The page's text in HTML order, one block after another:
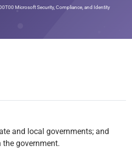
Microsoft Security, Compliance, and Identity
and local governments; and
government.